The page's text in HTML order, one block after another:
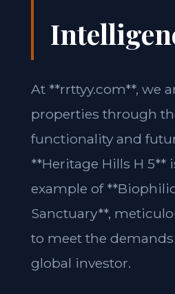
At **rrttyy.com**, we
properties through
functionality and
**Heritage Hills H 5**
example of
Sanctuary**,
to meet the
global investor.